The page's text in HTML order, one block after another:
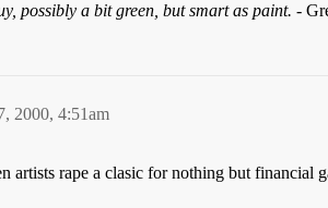
possibly a bit green, but smart as paint. -
2000, 4:51am
artists rape a clasic for nothing but financial